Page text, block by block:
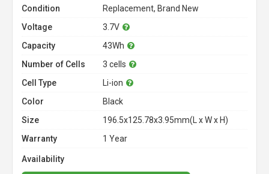
Condition
Replacement, Brand New
Voltage
3.7V
Capacity
43Wh
Number of Cells
3 cells
Cell Type
Li-ion
Color
Black
Size
196.5x125.78x3.95mm(L x W x H)
Warranty
1 Year
Availability